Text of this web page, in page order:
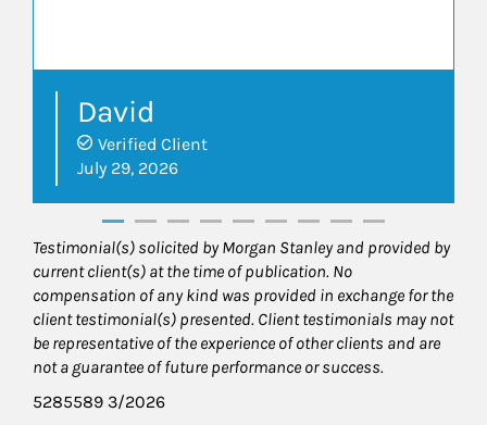
David
Verified Client
July 29, 2026
Testimonial(s) solicited by Morgan Stanley and provided by
current client(s) at the time of publication. No
compensation of any kind was provided in exchange for the
client testimonial(s) presented. Client testimonials may not
be representative of the experience of other clients and are
not a guarantee of future performance or success.
5285589 3/2026